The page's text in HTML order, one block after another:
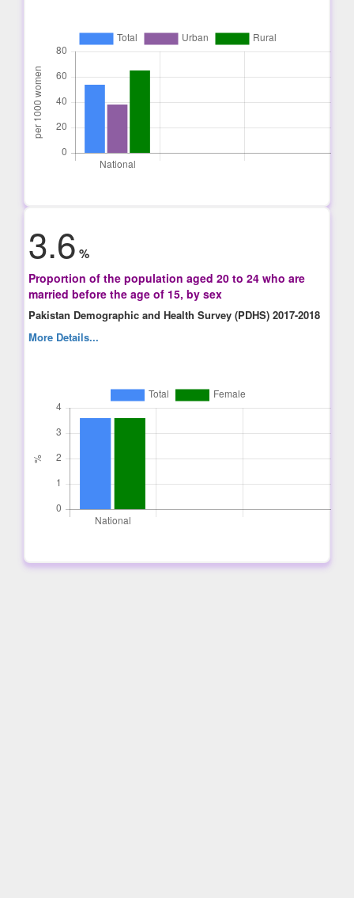
3.6 %
Proportion of the population aged 20 to 24 who are
married before the age of 15, by sex
Pakistan Demographic and Health Survey (PDHS) 2017-2018
More Details...